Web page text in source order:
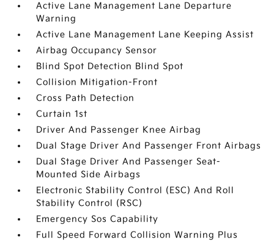
Active Lane Management Lane Departure
Warning
Active Lane Management Lane Keeping Assist
Airbag Occupancy Sensor
Blind Spot Detection Blind Spot
Collision Mitigation-Front
Cross Path Detection
Curtain 1st
Driver And Passenger Knee Airbag
Dual Stage Driver And Passenger Front Airbags
Dual Stage Driver And Passenger Seat-
Mounted Side Airbags
Electronic Stability Control (ESC) And Roll
Stability Control (RSC)
Emergency Sos Capability
Full Speed Forward Collision Warning Plus